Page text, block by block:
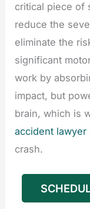
critical piece of
reduce the
eliminate the
significant
work by
impact, but
brain, which is
accident lawyer
crash.